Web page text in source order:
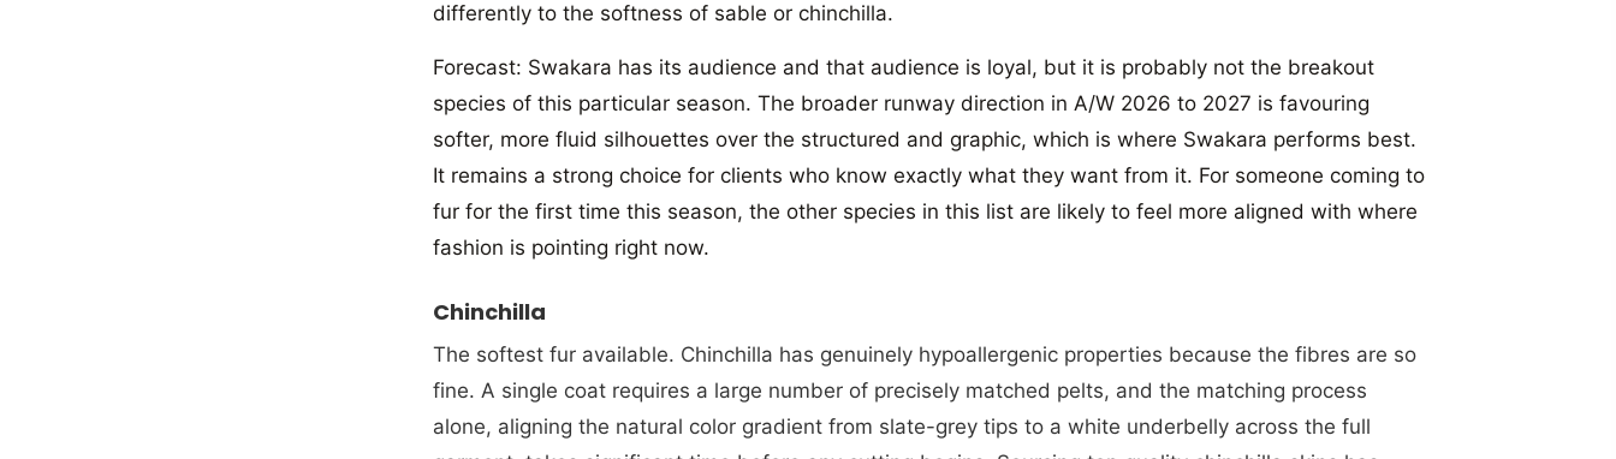
10%
Subscribe to our newsletter today and
"Close
(esc)"
differently to the softness of sable or chinchilla.
Forecast: Swakara has its audience and that audience is loyal, but it is probably not the breakout
species of this particular season. The broader runway direction in A/W 2026 to 2027 is favouring
softer, more fluid silhouettes over the structured and graphic, which is where Swakara performs best.
It remains a strong choice for clients who know exactly what they want from it. For someone coming to
fur for the first time this season, the other species in this list are likely to feel more aligned with where
fashion is pointing right now.
Chinchilla
The softest fur available. Chinchilla has genuinely hypoallergenic properties because the fibres are so
fine. A single coat requires a large number of precisely matched pelts, and the matching process
alone, aligning the natural color gradient from slate-grey tips to a white underbelly across the full